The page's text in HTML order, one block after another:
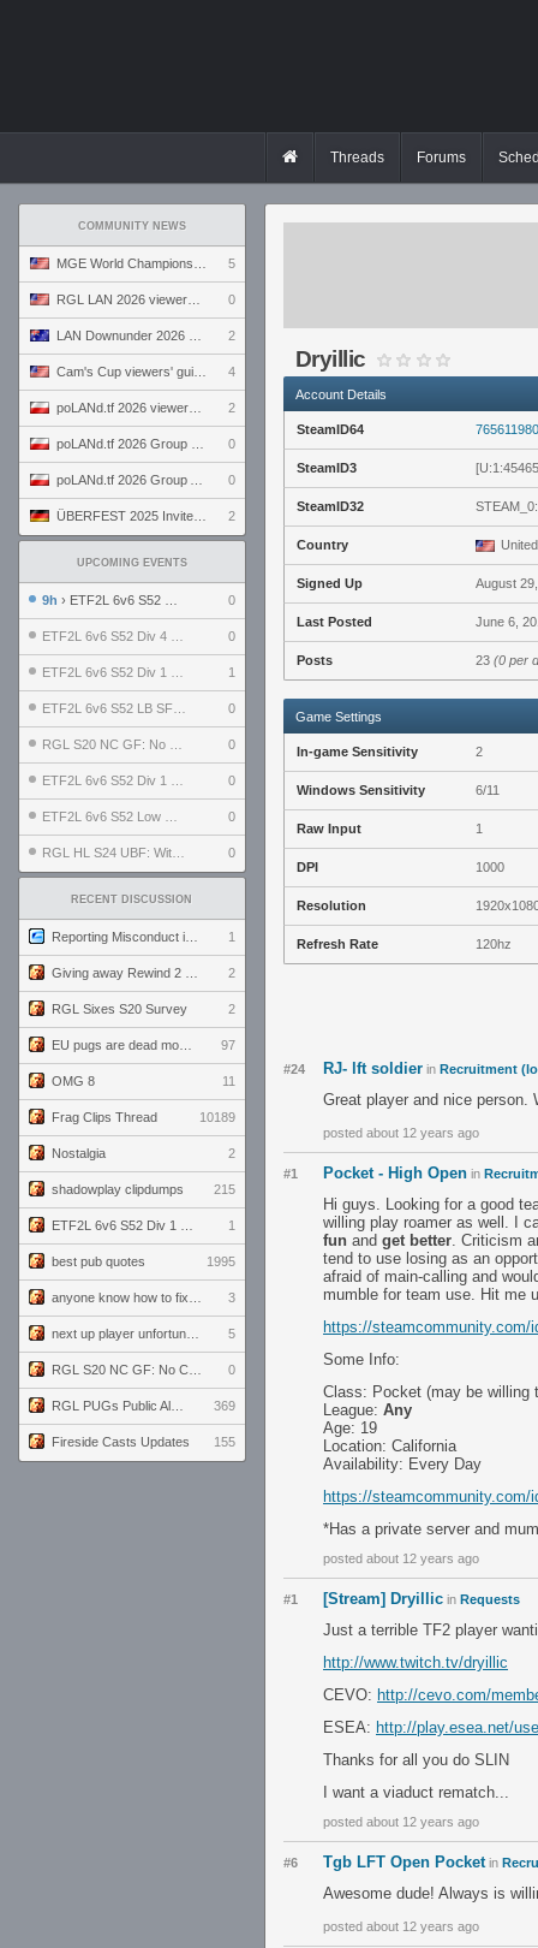
Threads Forums
COMMUNITY NEWS
5
0
2
4
2
0
0
2
UPCOMING EVENTS
9h › ETF2L 6v6 S52 UBF: The Odds vs The Plucky Luckers 0
0
1
0
0
0
0
0
RECENT DISCUSSION
1
2
RGL Sixes S20 Survey 2
97
OMG 8 11
Frag Clips Thread 10189
Nostalgia 2
shadowplay clipdumps 215
1
best pub quotes 1995
3
5
0
369
Fireside Casts Updates 155
Dryillic
Account Details
SteamID64
SteamID3
SteamID32
Country
Signed Up August
Last Posted June 6,
Posts 23 (0 per
Game Settings
In-game Sensitivity 2
Windows Sensitivity 6/11
Raw Input 1
DPI 1000
Resolution
Refresh Rate 120hz
#24 RJ- lft soldier in Recruitment
Great player and nice person.
posted about 12 years ago
#1 Pocket - High Open in
Hi guys. Looking for a good
willing play roamer as well. I
fun and get better. Criticism
tend to use losing as an
afraid of main-calling and
mumble for team use. Hit me
https://steamcommunity.com/
Some Info:
Class: Pocket (may be willing
League: Any
Age: 19
Location: California
Availability: Every Day
https://steamcommunity.com/
*Has a private server and
posted about 12 years ago
#1 [Stream] Dryillic in Requests
Just a terrible TF2 player
http://www.twitch.tv/dryillic
CEVO: http://cevo.com/
ESEA: http://play.esea.net/
Thanks for all you do SLIN
I want a viaduct rematch...
posted about 12 years ago
#6 Tgb LFT Open Pocket in
Awesome dude! Always is
posted about 12 years ago